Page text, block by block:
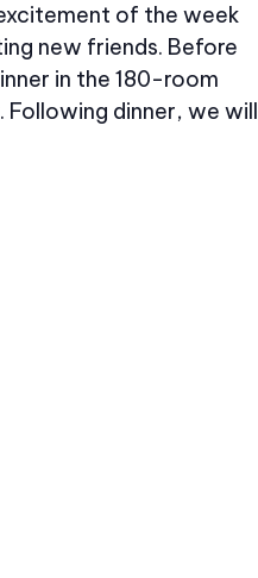
of the week
new friends. Before
in the 180-room
dinner, we will